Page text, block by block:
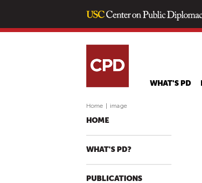
WHAT'S PD
Home image
HOME
WHAT'S PD?
PUBLICATIONS